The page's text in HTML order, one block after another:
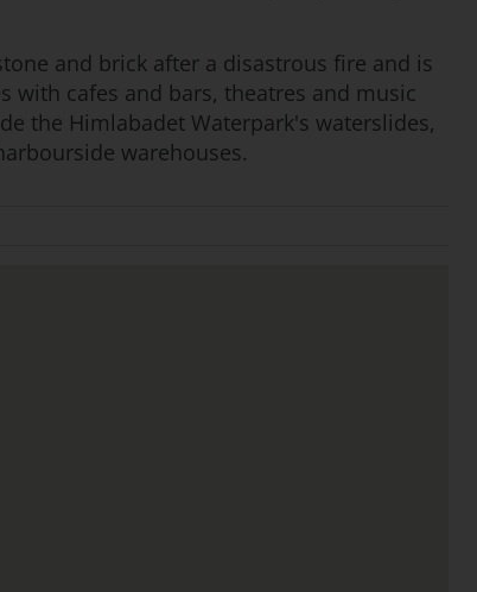
and brick after a disastrous fire and is
with cafes and bars, theatres and music
the Himlabadet Waterpark's waterslides,
warehouses.